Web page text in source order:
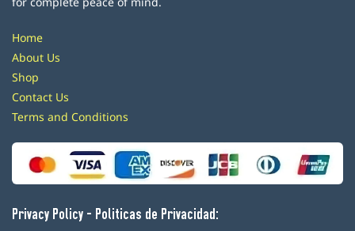
Home
About Us
Shop
Contact Us
Terms and Conditions
Privacy Policy - Politicas de Privacidad: